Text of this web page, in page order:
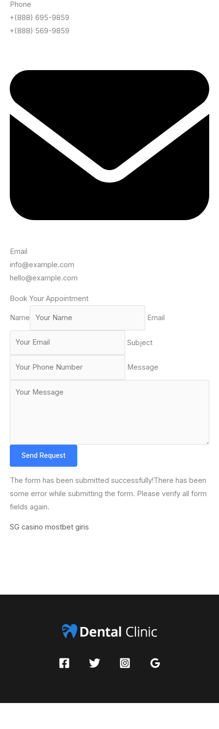
Phone
+(888) 695-9859
+(888) 569-9859
Email
info@example.com
hello@example.com
Book Your Appointment
Name Email
Subject
Message
Send Request
The form has been submitted successfully!There has been
some error while submitting the form. Please verify all form
fields again.
SG casino mostbet giris